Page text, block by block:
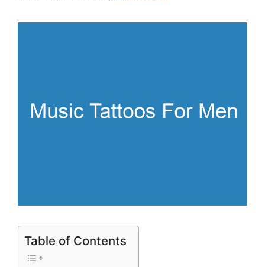
Table of Contents